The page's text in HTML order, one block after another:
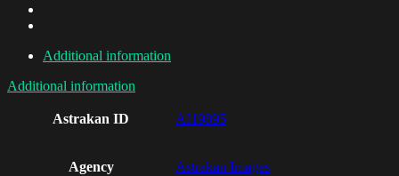
Additional information
Additional information
Astrakan ID AI19895
Agency Astrakan Images